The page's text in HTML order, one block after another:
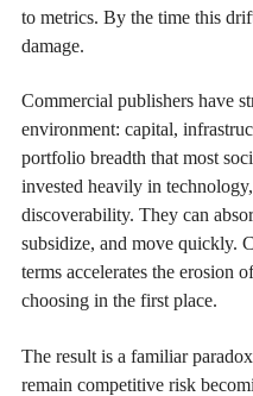
to metrics. By the time this
damage.
Commercial publishers have
environment: capital,
portfolio breadth that most
invested heavily in
discoverability. They can
subsidize, and move quickly.
terms accelerates the erosion
choosing in the first place.
The result is a familiar
remain competitive risk